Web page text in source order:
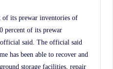
of its prewar inventories of
percent of its prewar
said. The official said
has been able to recover and
storage facilities, repair